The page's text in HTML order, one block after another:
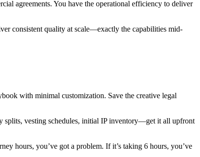
agreements. You have the operational efficiency to deliver
consistent quality at scale—exactly the capabilities mid-
with minimal customization. Save the creative legal
splits, vesting schedules, initial IP inventory—get it all upfront
hours, you’ve got a problem. If it’s taking 6 hours, you’ve